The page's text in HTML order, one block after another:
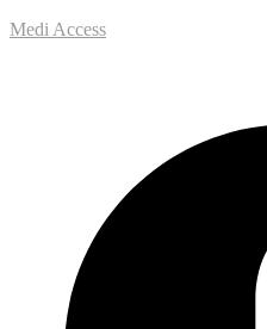
Medi Access